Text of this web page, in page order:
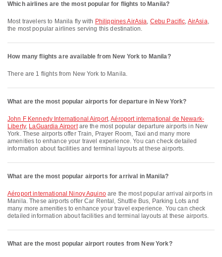
Which airlines are the most popular for flights to Manila?
Most travelers to Manila fly with Philippines AirAsia, Cebu Pacific, AirAsia,
the most popular airlines serving this destination.
How many flights are available from New York to Manila?
There are 1 flights from New York to Manila.
What are the most popular airports for departure in New York?
John F Kennedy International Airport,Aéroport international de Newark-
Liberty, LaGuardia Airportare the most popular departure airports in New
York. These airports offer Train, Prayer Room, Taxi and many more
amenities to enhance your travel experience. You can check detailed
information about facilities and terminal layouts at these airports.
What are the most popular airports for arrival in Manila?
Aéroport international Ninoy Aquinoare the most popular arrival airports in
Manila. These airports offer Car Rental, Shuttle Bus, Parking Lots and
many more amenities to enhance your travel experience. You can check
detailed information about facilities and terminal layouts at these airports.
What are the most popular airport routes from New York?